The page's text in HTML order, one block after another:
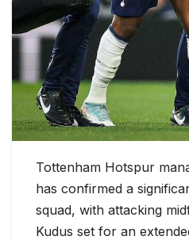
Tottenham Hotspur
has confirmed a
squad, with attacking
Kudus set for an